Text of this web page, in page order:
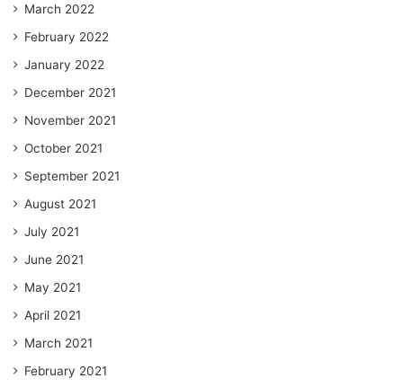
March 2022
February 2022
January 2022
December 2021
November 2021
October 2021
September 2021
August 2021
July 2021
June 2021
May 2021
April 2021
March 2021
February 2021